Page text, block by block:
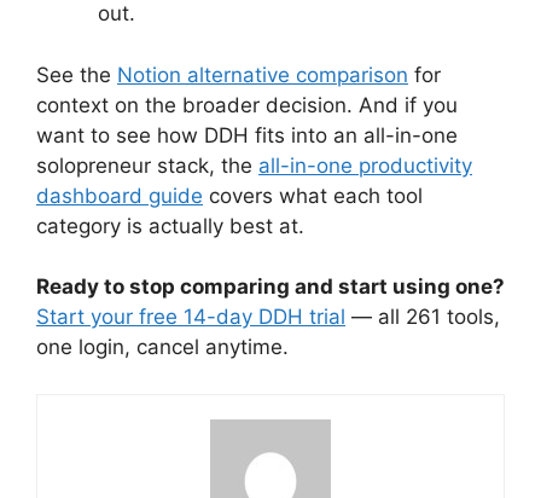
out.
See the Notion alternative comparison for
context on the broader decision. And if you
want to see how DDH fits into an all-in-one
solopreneur stack, the all-in-one productivity
dashboard guide covers what each tool
category is actually best at.
Ready to stop comparing and start using one?
Start your free 14-day DDH trial — all 261 tools,
one login, cancel anytime.